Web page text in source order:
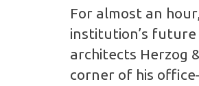
For almost an
institution’s
architects Herzog
corner of his